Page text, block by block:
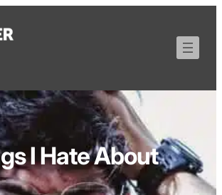
I Hate About